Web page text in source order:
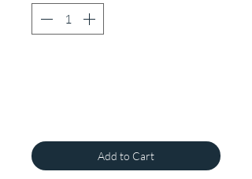
Add to Cart